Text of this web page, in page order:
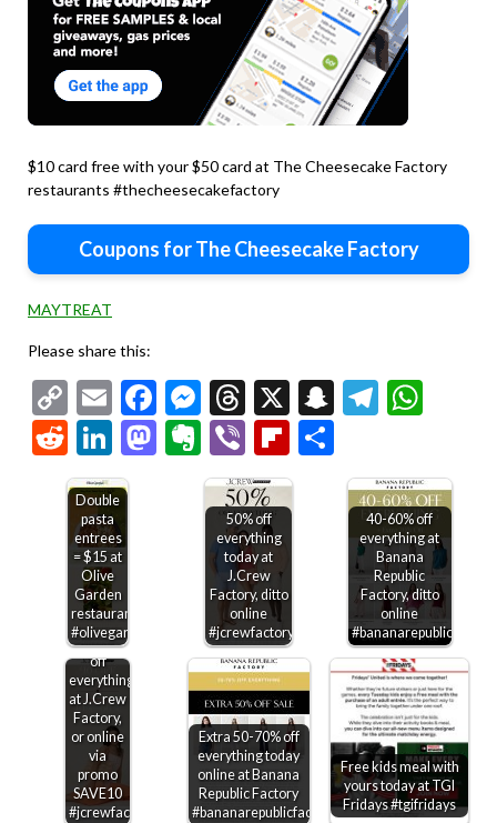
$10 card free with your $50 card at The Cheesecake Factory
restaurants #thecheesecakefactory
Coupons for The Cheesecake Factory
MAYTREAT
Please share this:
Copy
Link
EmailFacebook
Messenger
Threads
X Snapchat
RedditLinkedIn
Mastodon
Evernote
ViberFlipboard
Double
pasta
entrees
= $15 at
Olive
Garden
restaurants
#olivegarden
50% off
everything
today at
J.Crew
Factory, ditto
online
#jcrewfactory
40-60% off
everything at
Banana
Republic
Factory, ditto
online
#bananarepublicfactory
$10 off
every
$50 +
another
40-60%
off
everything
at J.Crew
Factory,
or online
via
promo
SAVE10
#jcrewfactory
Extra 50-70% off
everything today
online at Banana
Republic Factory
#bananarepublicfactory
Free kids meal with
yours today at TGI
Fridays #tgifridays